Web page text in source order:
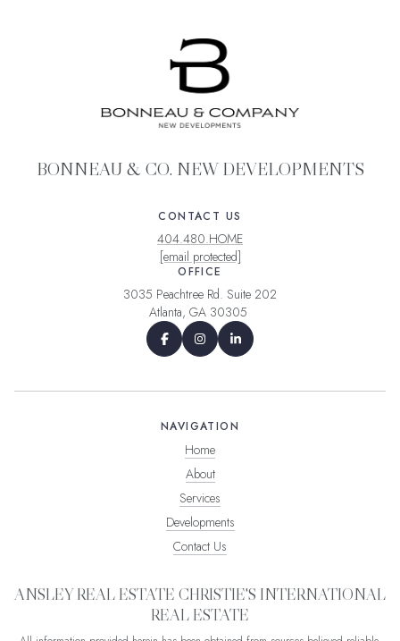
BONNEAU & CO. NEW DEVELOPMENTS
CONTACT US
404.480.HOME
[email protected]
OFFICE
3035 Peachtree Rd. Suite 202
Atlanta, GA 30305
NAVIGATION
Home
About
Services
Developments
Contact Us
ANSLEY REAL ESTATE CHRISTIE'S INTERNATIONAL
REAL ESTATE